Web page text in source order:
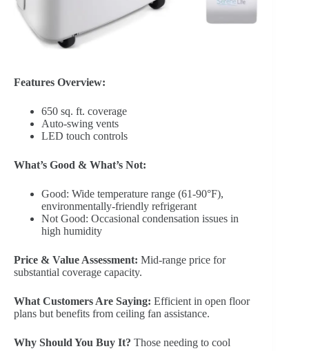
Features Overview:
650 sq. ft. coverage
Auto-swing vents
LED touch controls
What’s Good & What’s Not:
Good: Wide temperature range (61-90°F),
environmentally-friendly refrigerant
Not Good: Occasional condensation issues in
high humidity
Price & Value Assessment: Mid-range price for
substantial coverage capacity.
What Customers Are Saying: Efficient in open floor
plans but benefits from ceiling fan assistance.
Why Should You Buy It? Those needing to cool